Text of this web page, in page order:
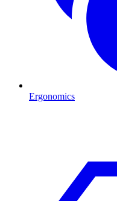
Ergonomics